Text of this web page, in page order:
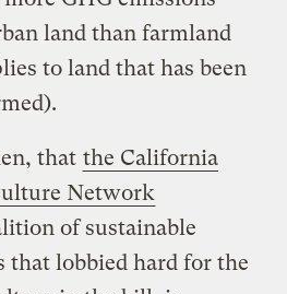
land than farmland
to land that has been
that the California
Network
of sustainable
that lobbied hard for the